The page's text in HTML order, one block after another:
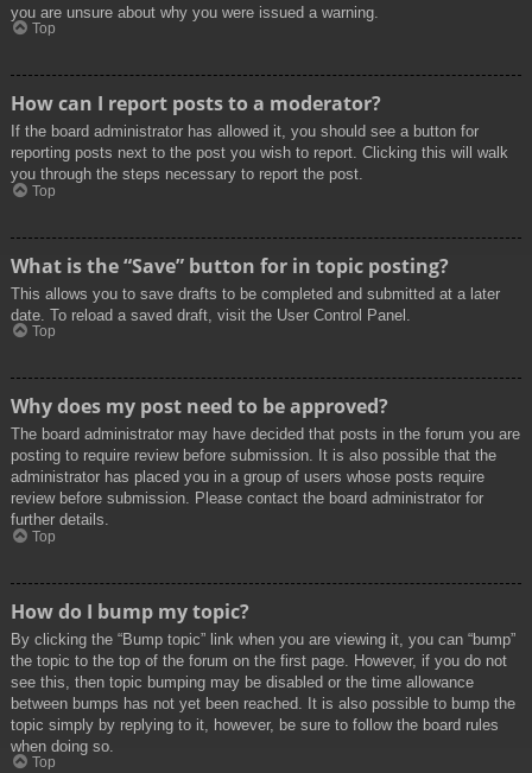
you are unsure about why you were issued a warning.
Top
How can I report posts to a moderator?
If the board administrator has allowed it, you should see a button for
reporting posts next to the post you wish to report. Clicking this will walk
you through the steps necessary to report the post.
Top
What is the “Save” button for in topic posting?
This allows you to save drafts to be completed and submitted at a later
date. To reload a saved draft, visit the User Control Panel.
Top
Why does my post need to be approved?
The board administrator may have decided that posts in the forum you are
posting to require review before submission. It is also possible that the
administrator has placed you in a group of users whose posts require
review before submission. Please contact the board administrator for
further details.
Top
How do I bump my topic?
By clicking the “Bump topic” link when you are viewing it, you can “bump”
the topic to the top of the forum on the first page. However, if you do not
see this, then topic bumping may be disabled or the time allowance
between bumps has not yet been reached. It is also possible to bump the
topic simply by replying to it, however, be sure to follow the board rules
when doing so.
Top